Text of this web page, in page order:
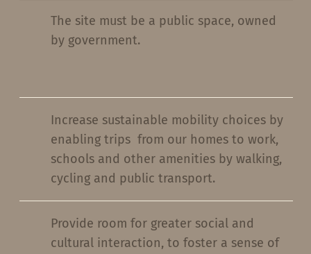
The site must be a public space, owned
by government.
Increase sustainable mobility choices by
enabling trips from our homes to work,
schools and other amenities by walking,
cycling and public transport.
Provide room for greater social and
cultural interaction, to foster a sense of